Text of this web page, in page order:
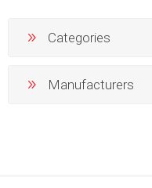
Categories
Manufacturers